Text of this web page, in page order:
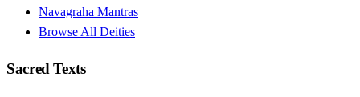
Navagraha Mantras
Browse All Deities
Sacred Texts